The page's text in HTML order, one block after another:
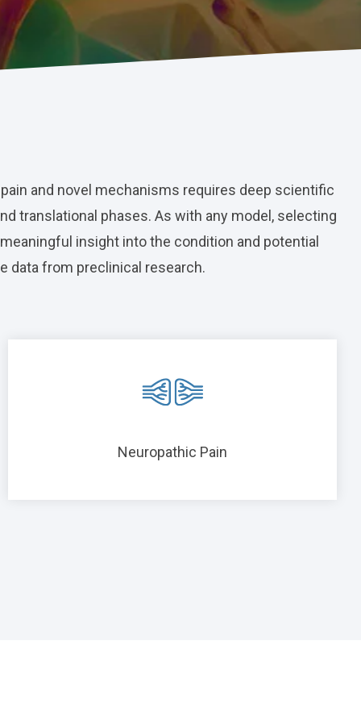
and novel mechanisms requires deep scientific
translational phases. As with any model, selecting
insight into the condition and potential
data from preclinical research.
Neuropathic Pain